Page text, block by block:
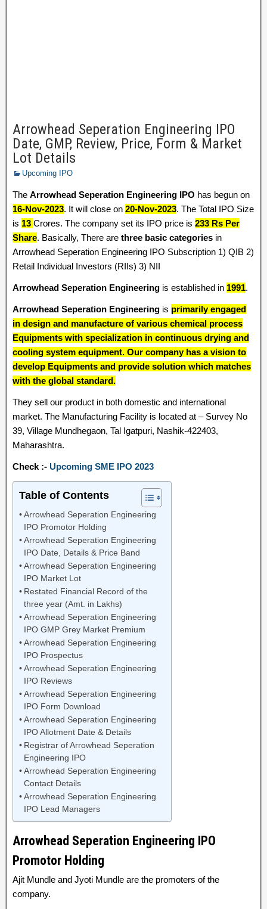
Arrowhead Seperation Engineering IPO
Date, GMP, Review, Price, Form & Market
Lot Details
Upcoming IPO
The Arrowhead Seperation Engineering IPO has begun on
16-Nov-2023. It will close on 20-Nov-2023. The Total IPO Size
is 13 Crores. The company set its IPO price is 233 Rs Per
Share. Basically, There are three basic categories in
Arrowhead Seperation Engineering IPO Subscription 1) QIB 2)
Retail Individual Investors (RIIs) 3) NII
Arrowhead Seperation Engineering is established in 1991.
Arrowhead Seperation Engineering is primarily engaged
in design and manufacture of various chemical process
Equipments with specialization in continuous drying and
cooling system equipment. Our company has a vision to
develop Equipments and provide solution which matches
with the global standard.
They sell our product in both domestic and international
market. The Manufacturing Facility is located at – Survey No
39, Village Mundhegaon, Tal Igatpuri, Nashik-422403,
Maharashtra.
Check :- Upcoming SME IPO 2023
Table of Contents
Arrowhead Seperation Engineering
IPO Promotor Holding
Arrowhead Seperation Engineering
IPO Date, Details & Price Band
Arrowhead Seperation Engineering
IPO Market Lot
Restated Financial Record of the
three year (Amt. in Lakhs)
Arrowhead Seperation Engineering
IPO GMP Grey Market Premium
Arrowhead Seperation Engineering
IPO Prospectus
Arrowhead Seperation Engineering
IPO Reviews
Arrowhead Seperation Engineering
IPO Form Download
Arrowhead Seperation Engineering
IPO Allotment Date & Details
Registrar of Arrowhead Seperation
Engineering IPO
Arrowhead Seperation Engineering
Contact Details
Arrowhead Seperation Engineering
IPO Lead Managers
Arrowhead Seperation Engineering IPO
Promotor Holding
Ajit Mundle and Jyoti Mundle are the promoters of the
company.